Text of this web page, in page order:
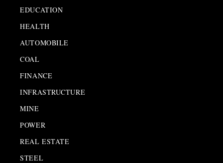
EDUCATION
HEALTH
AUTOMOBILE
COAL
FINANCE
INFRASTRUCTURE
MINE
POWER
REAL ESTATE
STEEL